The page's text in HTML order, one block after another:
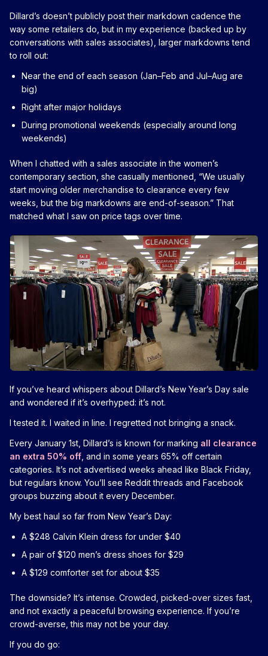
Dillard’s doesn’t publicly post their markdown cadence the
way some retailers do, but in my experience (backed up by
conversations with sales associates), larger markdowns tend
to roll out:
Near the end of each season (Jan–Feb and Jul–Aug are
big)
Right after major holidays
During promotional weekends (especially around long
weekends)
When I chatted with a sales associate in the women’s
contemporary section, she casually mentioned, “We usually
start moving older merchandise to clearance every few
weeks, but the big markdowns are end-of-season.” That
matched what I saw on price tags over time.
If you’ve heard whispers about Dillard’s New Year’s Day sale
and wondered if it’s overhyped: it’s not.
I tested it. I waited in line. I regretted not bringing a snack.
Every January 1st, Dillard’s is known for marking all clearance
an extra 50% off , and in some years 65% off certain
categories. It’s not advertised weeks ahead like Black Friday,
but regulars know. You’ll see Reddit threads and Facebook
groups buzzing about it every December.
My best haul so far from New Year’s Day:
A $248 Calvin Klein dress for under $40
A pair of $120 men’s dress shoes for $29
A $129 comforter set for about $35
The downside? It’s intense. Crowded, picked-over sizes fast,
and not exactly a peaceful browsing experience. If you’re
crowd-averse, this may not be your day.
If you do go: